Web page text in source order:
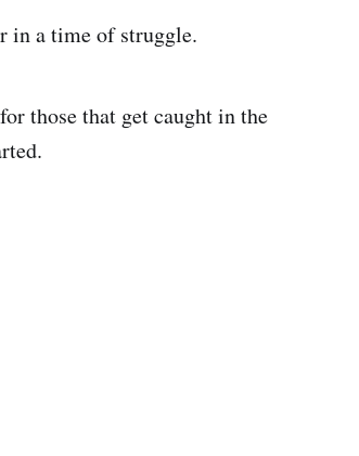
in a time of struggle.
those that get caught in the